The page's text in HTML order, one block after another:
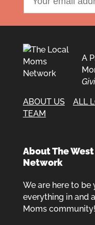
A
ABOUT US ALL
TEAM
About The
Network
We are here to
everything in and
Moms community!